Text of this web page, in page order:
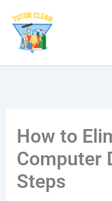
content
How to
Computer
Steps